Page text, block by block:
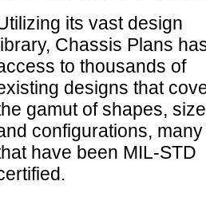
its vast design
Chassis Plans
to thousands of
designs that
gamut of shapes,
configurations, many
have been MIL-STD